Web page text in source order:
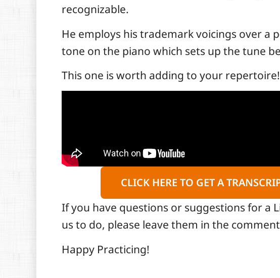
recognizable.
He employs his trademark voicings over a
tone on the piano which sets up the tune
This one is worth adding to your repertoire!
CLICK HERE TO GET A
If you have questions or suggestions for a
us to do, please leave them in the
Happy Practicing!